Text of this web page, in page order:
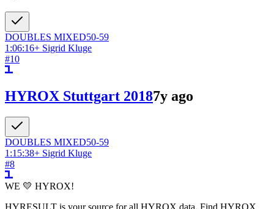
DOUBLES MIXED50-59
1:06:16+ Sigrid Kluge
#10
HYROX Stuttgart 20187y ago
DOUBLES MIXED50-59
1:15:38+ Sigrid Kluge
#8
WE 💛 HYROX!
HYRESULT is your source for all HYROX data. Find HYROX